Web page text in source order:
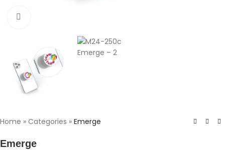
Home » Categories » Emerge
Emerge